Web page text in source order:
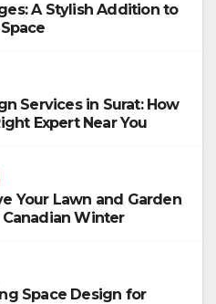
A Stylish Addition to
Services in Surat: How
Expert Near You
Your Lawn and Garden
Winter
Space Design for